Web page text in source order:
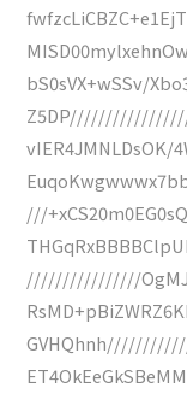
bS0sVX+wSSv/
vIER4JMNLDsOK/
///
////////////////